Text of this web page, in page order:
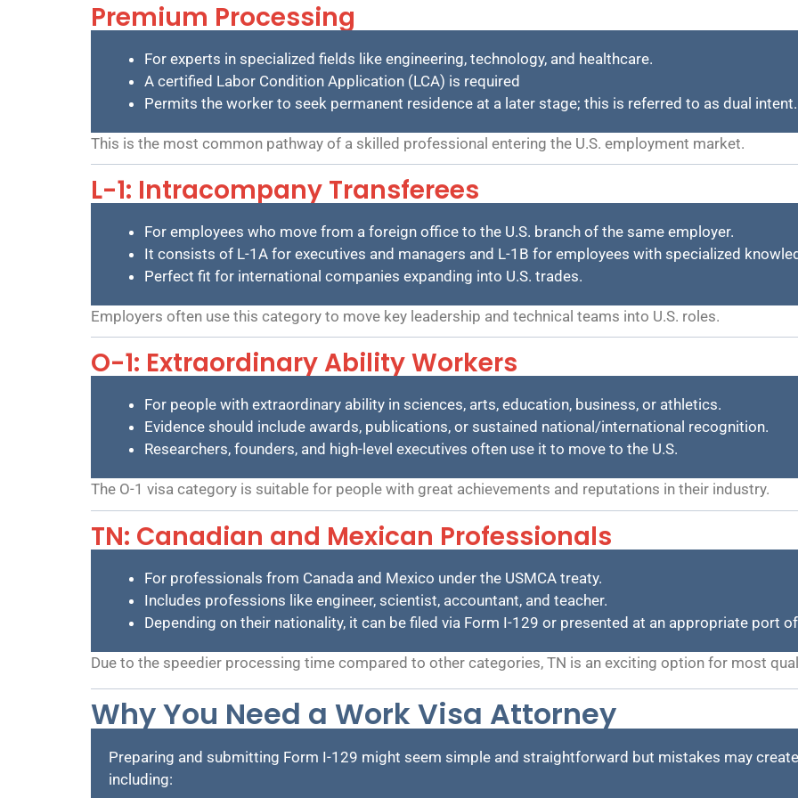
Premium Processing
For experts in specialized fields like engineering, technology, and healthcare.
A certified Labor Condition Application (LCA) is required
Permits the worker to seek permanent residence at a later stage; this is referred to as dual intent.
This is the most common pathway of a skilled professional entering the U.S. employment market.
L-1: Intracompany Transferees
For employees who move from a foreign office to the U.S. branch of the same employer.
It consists of L-1A for executives and managers and L-1B for employees with specialized
Perfect fit for international companies expanding into U.S. trades.
Employers often use this category to move key leadership and technical teams into U.S. roles.
O-1: Extraordinary Ability Workers
For people with extraordinary ability in sciences, arts, education, business, or athletics.
Evidence should include awards, publications, or sustained national/international recognition.
Researchers, founders, and high-level executives often use it to move to the U.S.
The O-1 visa category is suitable for people with great achievements and reputations in their industry.
TN: Canadian and Mexican Professionals
For professionals from Canada and Mexico under the USMCA treaty.
Includes professions like engineer, scientist, accountant, and teacher.
Depending on their nationality, it can be filed via Form I-129 or presented at an appropriate port
Due to the speedier processing time compared to other categories, TN is an exciting option for most
Why You Need a Work Visa Attorney
Preparing and submitting Form I-129 might seem simple and straightforward but mistakes may
including: